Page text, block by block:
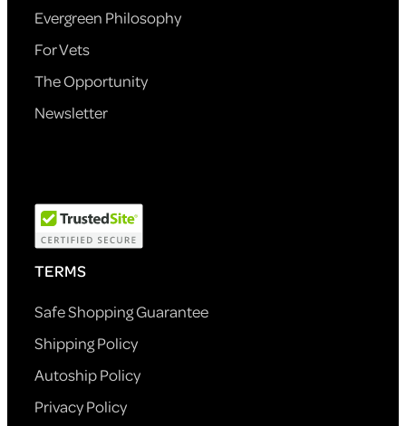
Evergreen Philosophy
For Vets
The Opportunity
Newsletter
TERMS
Safe Shopping Guarantee
Shipping Policy
Autoship Policy
Privacy Policy